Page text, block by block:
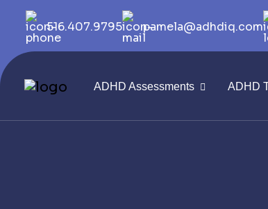
516.407.9795 pamela@adhdiq.com
ADHD Assessments ADHD